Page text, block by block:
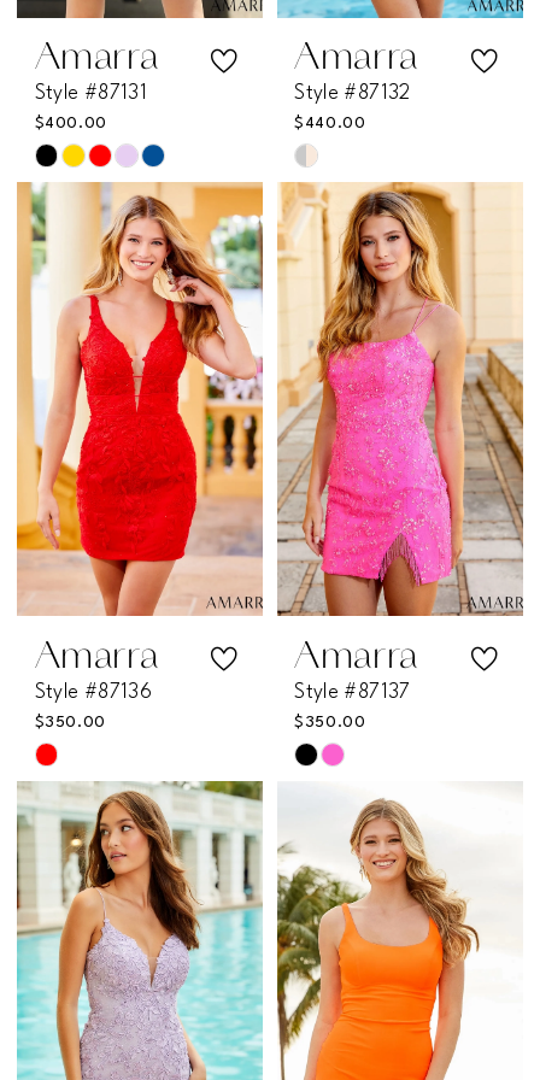
Amarra
Style #87131
$400.00
Skip
Color
List
#9452229c20
Amarra
Style #87132
$440.00
Skip
Color
List
#714490b970
end
Amarra
Style #87136
$350.00
Skip
Color
List
#32fa0b8508
to
end
Amarra
Style #87137
$350.00
Skip
#464ff91db8
to
end